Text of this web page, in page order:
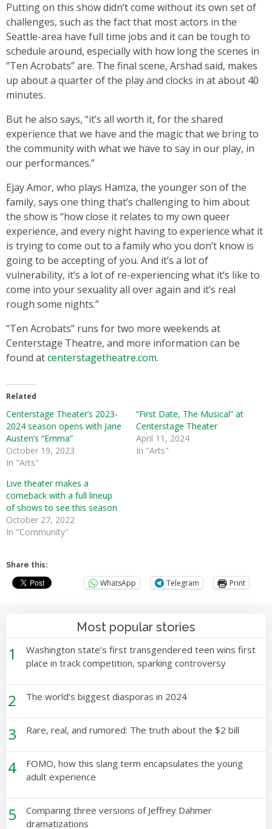
Putting on this show didn’t come without its own set of
challenges, such as the fact that most actors in the
Seattle-area have full time jobs and it can be tough to
schedule around, especially with how long the scenes in
“Ten Acrobats” are. The final scene, Arshad said, makes
up about a quarter of the play and clocks in at about 40
minutes.
But he also says, “it’s all worth it, for the shared
experience that we have and the magic that we bring to
the community with what we have to say in our play, in
our performances.”
Ejay Amor, who plays Hamza, the younger son of the
family, says one thing that’s challenging to him about
the show is “how close it relates to my own queer
experience, and every night having to experience what it
is trying to come out to a family who you don’t know is
going to be accepting of you. And it’s a lot of
vulnerability, it’s a lot of re-experiencing what it’s like to
come into your sexuality all over again and it’s real
rough some nights.”
“Ten Acrobats” runs for two more weekends at
Centerstage Theatre, and more information can be
found atcenterstagetheatre.com.
Related
Centerstage Theater’s 2023-
2024 season opens with Jane
Austen’s “Emma”
October 19, 2023
In "Arts"
“First Date, The Musical” at
Centerstage Theater
April 11, 2024
In "Arts"
Live theater makes a
comeback with a full lineup
of shows to see this season
October 27, 2022
In "Community"
Share this:
WhatsApp Telegram Print
Most popular stories
1
Washington state’s first transgendered teen wins first
place in track competition, sparking controversy
2 The world’s biggest diasporas in 2024
3 Rare, real, and rumored: The truth about the $2 bill
4
FOMO, how this slang term encapsulates the young
adult experience
5
Comparing three versions of Jeffrey Dahmer
dramatizations